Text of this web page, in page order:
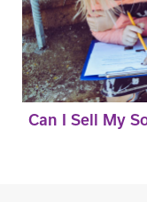
Can I Sell My